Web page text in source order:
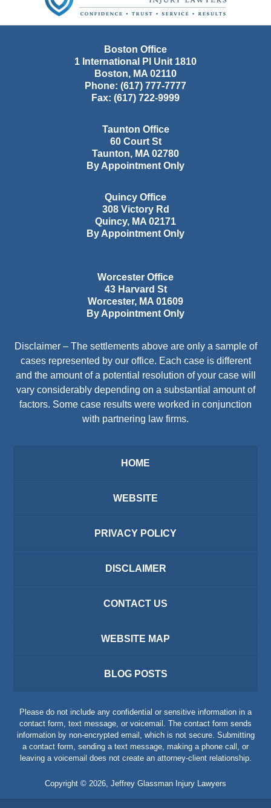
Boston Office
1 International Pl Unit 1810
Boston, MA 02110
Phone: (617) 777-7777
Fax: (617) 722-9999
Taunton Office
60 Court St
Taunton, MA 02780
By Appointment Only
Quincy Office
308 Victory Rd
Quincy, MA 02171
By Appointment Only
Worcester Office
43 Harvard St
Worcester, MA 01609
By Appointment Only
Disclaimer – The settlements above are only a sample of
cases represented by our office. Each case is different
and the amount of a potential resolution of your case will
vary considerably depending on a substantial amount of
factors. Some case results were worked in conjunction
with partnering law firms.
HOME
WEBSITE
PRIVACY POLICY
DISCLAIMER
CONTACT US
WEBSITE MAP
BLOG POSTS
Please do not include any confidential or sensitive information in a
contact form, text message, or voicemail. The contact form sends
information by non-encrypted email, which is not secure. Submitting
a contact form, sending a text message, making a phone call, or
leaving a voicemail does not create an attorney-client relationship.
Copyright © 2026 Jeffrey Glassman Injury Lawyers